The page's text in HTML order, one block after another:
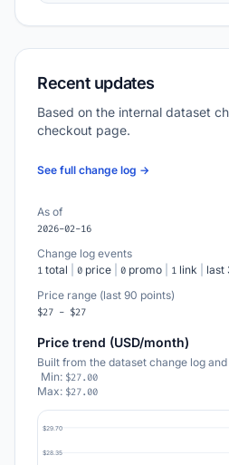
Recent updates
Based on the internal dataset
checkout page.
See full change log →
As of
2026-02-16
Change log events
1 total 0 price 0 promo 1 link last
Price range (last 90 points)
$27 - $27
Price trend (USD/month)
Built from the dataset change log
Min: $27.00
Max: $27.00
$29.70
$28.35